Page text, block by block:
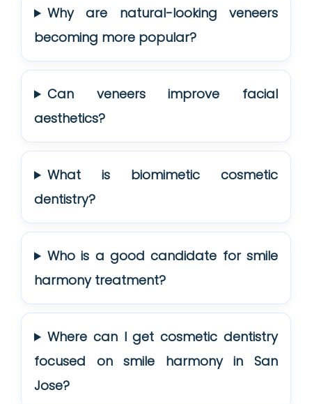
Why are natural-looking veneers
becoming more popular?
Can veneers improve facial
aesthetics?
What is biomimetic cosmetic
dentistry?
Who is a good candidate for smile
harmony treatment?
Where can I get cosmetic dentistry
focused on smile harmony in San
Jose?